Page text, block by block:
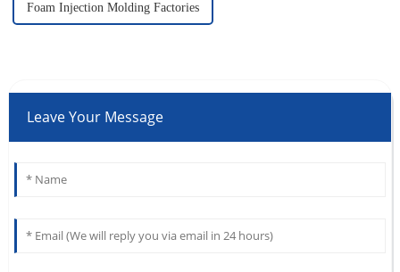
Foam Injection Molding Factories
Leave Your Message